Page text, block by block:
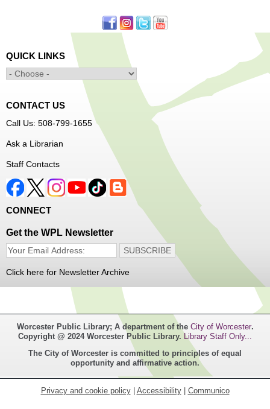
Senior Connection Care Express Bus
Thu, Aug 06, 1:00pm - 4:00pm
Main Library -
Free Vision Exams on Care Express
Senior Connection Barber Connect Bus
Thu, Aug 06, 1:00pm - 4:00pm
Main Library
Free haircuts and trims for adult aged 55+ and their
relatives. Parked on YWCA Way.
Seniosr Connections Back-to-School
Backpack Giveaway
Thu, Aug 06, 2:00pm - 4:00pm
Main Library
Free backpacks filled with back-to-school supplies. While
supplies last. Banx Room.
- Ages 12-18
Thu, Aug 06, 3:30pm - 5:00pm
QUICK LINKS
CONTACT US
Call Us: 508-799-1655
Ask a Librarian
Staff Contacts
CONNECT
Get the WPL Newsletter
Click here for Newsletter Archive
Worcester Public Library; A department of the City of Worcester.
Copyright @ 2024 Worcester Public Library. Library Staff Only...
The City of Worcester is committed to principles of equal
opportunity and affirmative action.
Privacy and cookie policy| Accessibility| Communico